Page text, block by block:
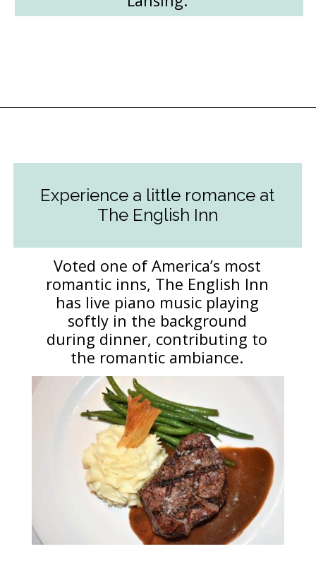
Experience a little romance at
The English Inn
Voted one of America’s most
romantic inns, The English Inn
has live piano music playing
softly in the background
during dinner, contributing to
the romantic ambiance.